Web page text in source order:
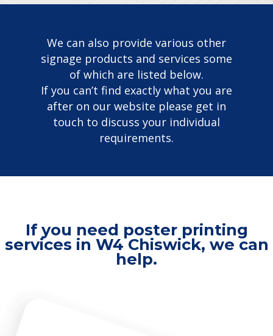
We can also provide various other
signage products and services some
of which are listed below.
If you can’t find exactly what you are
after on our website please get in
touch to discuss your individual
requirements.
If you need poster printing
services in W4 Chiswick, we can
help.